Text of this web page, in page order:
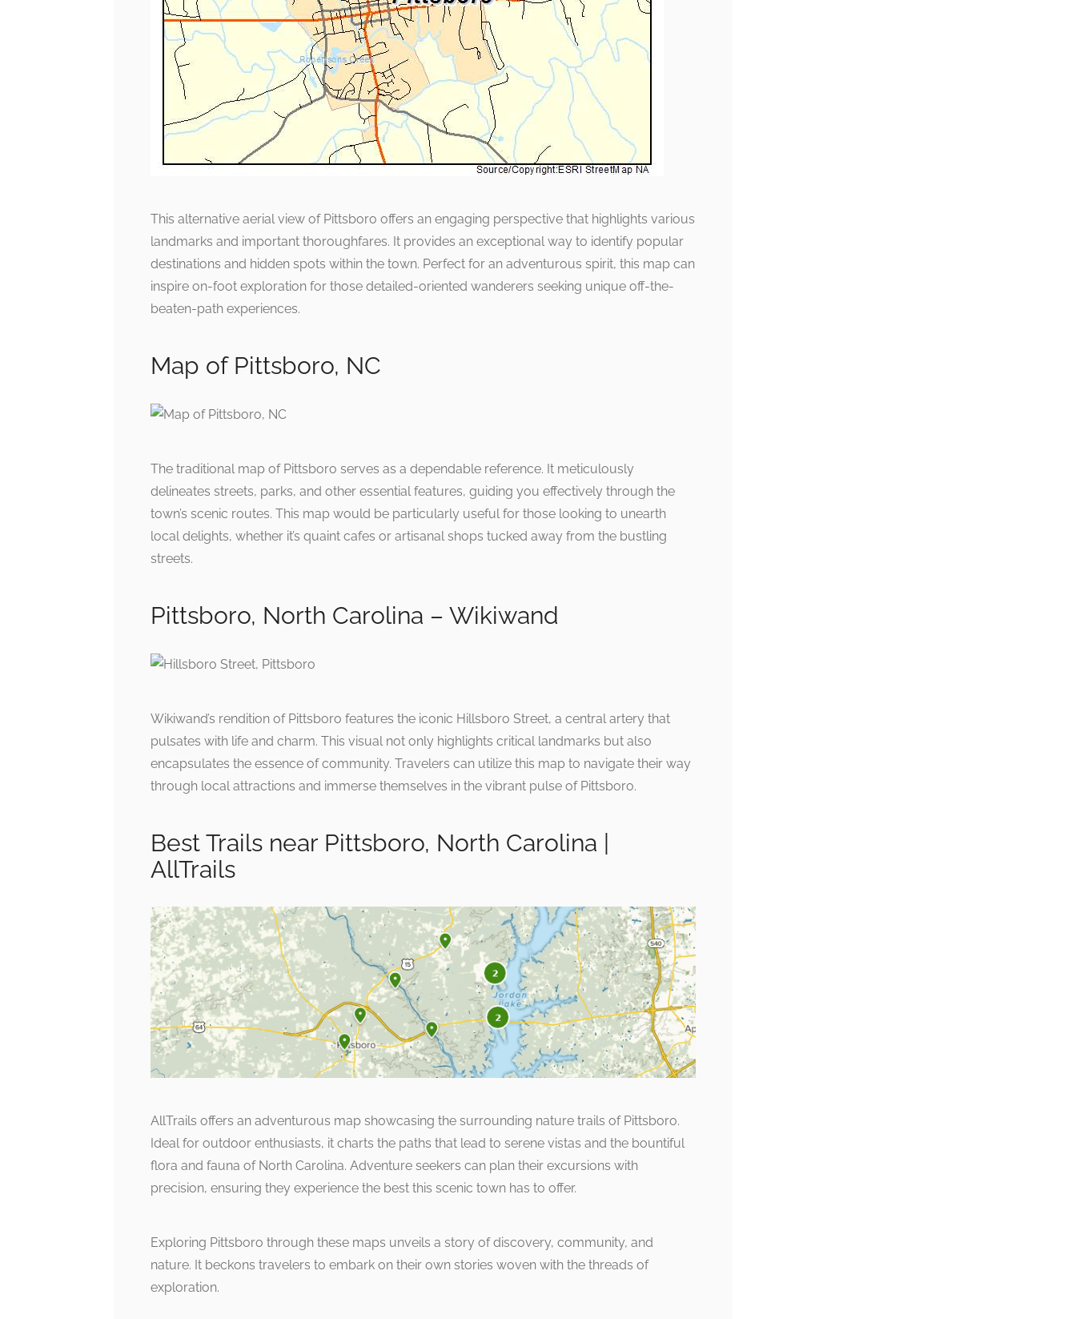
This alternative aerial view of Pittsboro offers an engaging perspective that highlights various
landmarks and important thoroughfares. It provides an exceptional way to identify popular
destinations and hidden spots within the town. Perfect for an adventurous spirit, this map can
inspire on-foot exploration for those detailed-oriented wanderers seeking unique off-the-
beaten-path experiences.
Map of Pittsboro, NC
The traditional map of Pittsboro serves as a dependable reference. It meticulously
delineates streets, parks, and other essential features, guiding you effectively through the
town’s scenic routes. This map would be particularly useful for those looking to unearth
local delights, whether it’s quaint cafes or artisanal shops tucked away from the bustling
streets.
Pittsboro, North Carolina – Wikiwand
Wikiwand’s rendition of Pittsboro features the iconic Hillsboro Street, a central artery that
pulsates with life and charm. This visual not only highlights critical landmarks but also
encapsulates the essence of community. Travelers can utilize this map to navigate their way
through local attractions and immerse themselves in the vibrant pulse of Pittsboro.
Best Trails near Pittsboro, North Carolina |
AllTrails
AllTrails offers an adventurous map showcasing the surrounding nature trails of Pittsboro.
Ideal for outdoor enthusiasts, it charts the paths that lead to serene vistas and the bountiful
flora and fauna of North Carolina. Adventure seekers can plan their excursions with
precision, ensuring they experience the best this scenic town has to offer.
Exploring Pittsboro through these maps unveils a story of discovery, community, and
nature. It beckons travelers to embark on their own stories woven with the threads of
exploration.